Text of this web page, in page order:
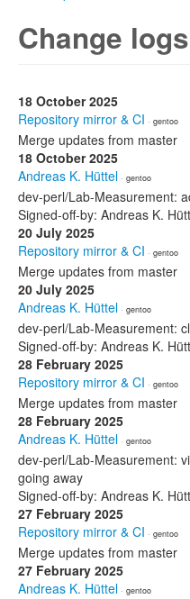
Change logs
18 October 2025
Repository mirror & CI · gentoo
Merge updates from master
18 October 2025
Andreas K. Hüttel · gentoo
dev-perl/Lab-Measurement:
Signed-off-by: Andreas K.
20 July 2025
Repository mirror & CI · gentoo
Merge updates from master
20 July 2025
Andreas K. Hüttel · gentoo
dev-perl/Lab-Measurement:
Signed-off-by: Andreas K.
28 February 2025
Repository mirror & CI · gentoo
Merge updates from master
28 February 2025
Andreas K. Hüttel · gentoo
dev-perl/Lab-Measurement:
going away
Signed-off-by: Andreas K.
27 February 2025
Repository mirror & CI · gentoo
Merge updates from master
27 February 2025
Andreas K. Hüttel · gentoo